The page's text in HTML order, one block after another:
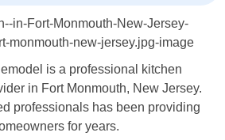
is a professional kitchen
in Fort Monmouth, New Jersey.
professionals has been providing
for years.